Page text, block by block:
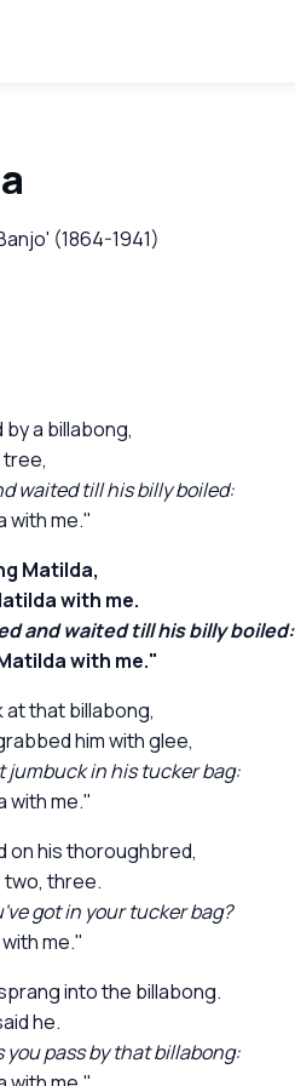
(1864-1941)
a billabong,
waited till his billy boiled:
with me."
Matilda,
with me.
and waited till his billy boiled:
with me."
at that billabong,
him with glee,
jumbuck in his tucker bag:
with me."
on his thoroughbred,
three.
got in your tucker bag?
me."
into the billabong.
he.
you pass by that billabong: